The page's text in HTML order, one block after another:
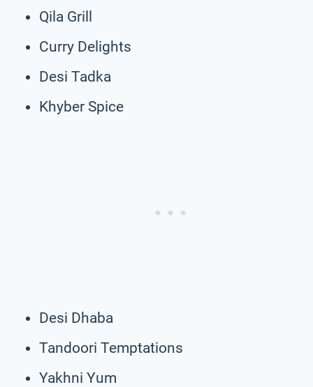
Qila Grill
Curry Delights
Desi Tadka
Khyber Spice
Desi Dhaba
Tandoori Temptations
Yakhni Yum